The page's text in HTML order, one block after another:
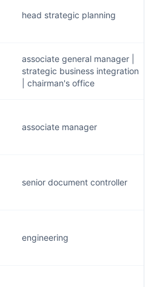
head strategic planning
associate general manager |
strategic business integration
| chairman's office
associate manager
senior document controller
engineering